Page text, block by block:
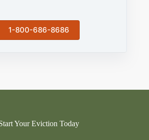
1-800-686-8686
Your Eviction Today